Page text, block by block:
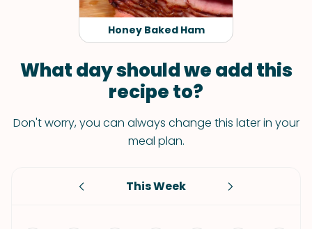
Honey Baked Ham
What day should we add this
recipe to?
Don't worry, you can always change this later in your
meal plan.
This Week